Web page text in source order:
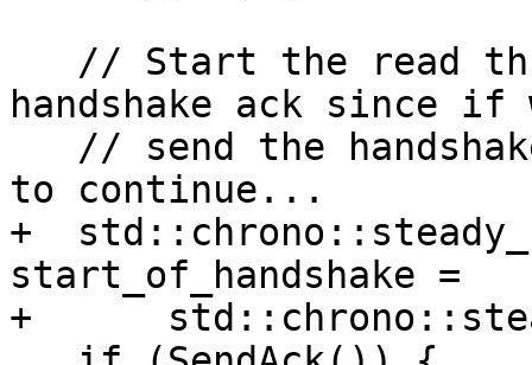
handshake ack since
to continue...
+
start_of_handshake =
+